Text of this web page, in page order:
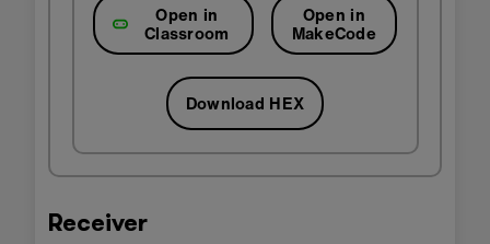
Open in
Classroom
Open in
MakeCode
Download HEX
Receiver